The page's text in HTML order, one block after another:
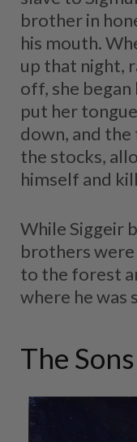
brother in
his mouth.
up that night,
off, she began
put her
down, and
the stocks,
himself and
While Siggeir
brothers were
to the forest
where he was
The